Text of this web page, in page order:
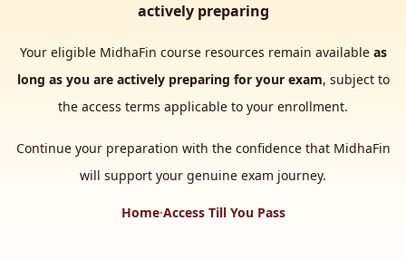
actively preparing
Your eligible MidhaFin course resources remain available as
long as you are actively preparing for your exam, subject to
the access terms applicable to your enrollment.
Continue your preparation with the confidence that MidhaFin
will support your genuine exam journey.
Home·Access Till You Pass